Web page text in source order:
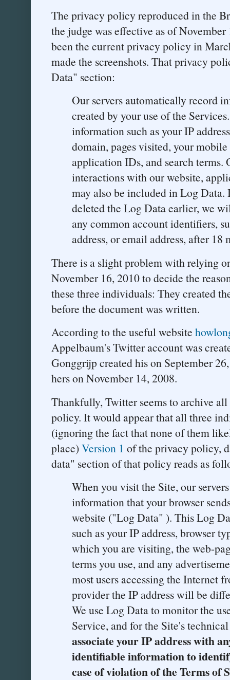
The privacy policy reproduced in the
the judge was effective as of November
been the current privacy policy in
made the screenshots. That privacy
Data" section:
Our servers automatically record
created by your use of the
information such as your IP
domain, pages visited, your
application IDs, and search terms.
interactions with our website,
may also be included in Log Data.
deleted the Log Data earlier, we
any common account identifiers,
address, or email address, after 18
There is a slight problem with relying
November 16, 2010 to decide the
these three individuals: They created
before the document was written.
According to the useful website
Appelbaum's Twitter account was
Gonggrijp created his on September
hers on November 14, 2008.
Thankfully, Twitter seems to archive
policy. It would appear that all three
(ignoring the fact that none of them
place)Version 1 of the privacy policy,
data" section of that policy reads as
When you visit the Site, our
information that your browser
website ("Log Data" ). This Log
such as your IP address, browser
which you are visiting, the web-
terms you use, and any
most users accessing the Internet
provider the IP address will be
We use Log Data to monitor the
Service, and for the Site's
associate your IP address with
identifiable information to
case of violation of the Terms of